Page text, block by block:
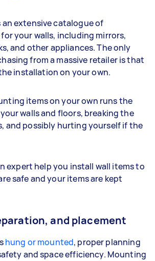
an extensive catalogue of
your walls, including mirrors,
and other appliances. The only
from a massive retailer is that
installation on your own.
items on your own runs the
walls and floors, breaking the
and possibly hurting yourself if the
expert help you install wall items to
safe and your items are kept
and placement
hung or mounted, proper planning
and space efficiency. Mounting